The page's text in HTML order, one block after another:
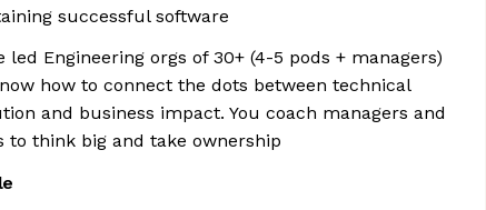
successful software
led Engineering orgs of 30+ (4-5 pods + managers)
how to connect the dots between technical
and business impact. You coach managers and
to think big and take ownership